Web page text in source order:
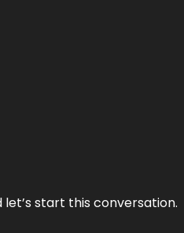
start this conversation.